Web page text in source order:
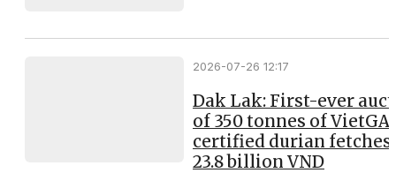
2026-07-26 12:17
Dak Lak: First-ever
of 350 tonnes of
certified durian fetches
23.8 billion VND